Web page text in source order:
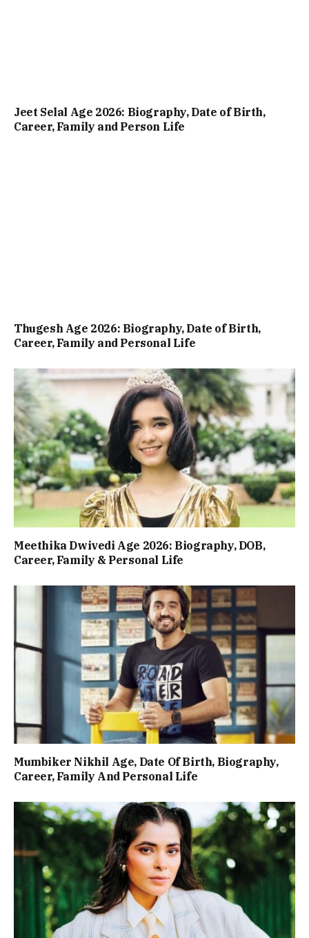
Jeet Selal Age 2026: Biography, Date of Birth,
Career, Family and Person Life
Thugesh Age 2026: Biography, Date of Birth,
Career, Family and Personal Life
Meethika Dwivedi Age 2026: Biography, DOB,
Career, Family & Personal Life
Mumbiker Nikhil Age, Date Of Birth, Biography,
Career, Family And Personal Life